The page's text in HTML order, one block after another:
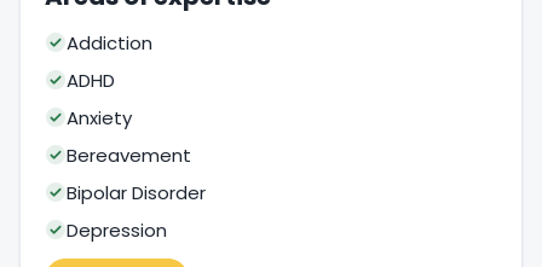
Addiction
ADHD
Anxiety
Bereavement
Bipolar Disorder
Depression